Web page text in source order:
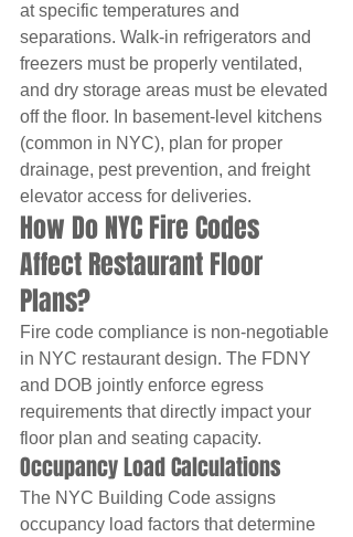
at specific temperatures and
separations. Walk-in refrigerators and
freezers must be properly ventilated,
and dry storage areas must be elevated
off the floor. In basement-level kitchens
(common in NYC), plan for proper
drainage, pest prevention, and freight
elevator access for deliveries.
How Do NYC Fire Codes
Affect Restaurant Floor
Plans?
Fire code compliance is non-negotiable
in NYC restaurant design. The FDNY
and DOB jointly enforce egress
requirements that directly impact your
floor plan and seating capacity.
Occupancy Load Calculations
The NYC Building Code assigns
occupancy load factors that determine